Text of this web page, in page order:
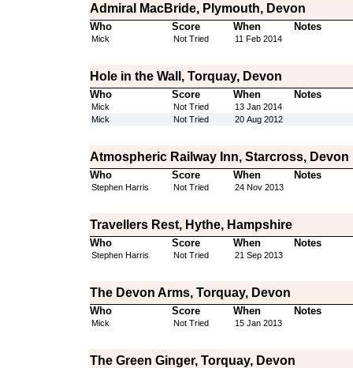
Admiral MacBride, Plymouth, Devon
Who Score When Notes
Mick Not Tried 11 Feb 2014
Hole in the Wall, Torquay, Devon
Who Score When Notes
Mick Not Tried
13 Jan 2014
Mick
Not Tried 20 Aug 2012
Atmospheric Railway Inn, Starcross, Devon
Who Score When Notes
Stephen Harris Not Tried 24 Nov 2013
Travellers Rest, Hythe, Hampshire
Who Score When Notes
Stephen Harris Not Tried 21 Sep 2013
The Devon Arms, Torquay, Devon
Who Score When Notes
Mick Not Tried 15 Jan 2013
The Green Ginger, Torquay, Devon